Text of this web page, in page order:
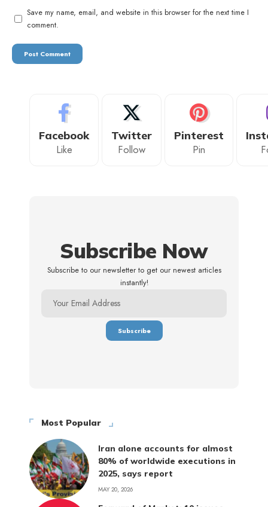
Save my name, email, and website in this browser for the next time I
comment.
Facebook
Like
Twitter
Follow
Pinterest
Pin
Subscribe Now
Subscribe to our newsletter to get our newest articles
instantly!
Most Popular
Iran alone accounts for almost
80% of worldwide executions in
2025, says report
MAY 20, 2026